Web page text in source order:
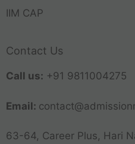
IIM CAP
Contact Us
Call us: +91 9811004275
Email:
63-64, Career Plus, Hari